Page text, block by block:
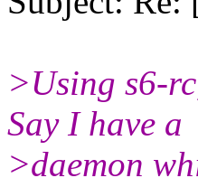
>Using s6-
Say I have a
>daemon